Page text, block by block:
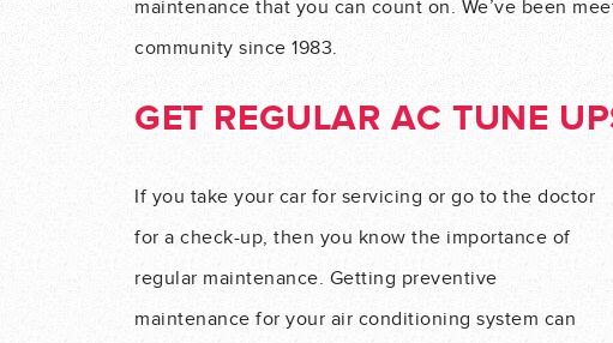
maintenance that you can count on. We’ve been
community since 1983.
GET REGULAR AC TUNE
If you take your car for servicing or go to the doctor
for a check-up, then you know the importance of
regular maintenance. Getting preventive
maintenance for your air conditioning system can